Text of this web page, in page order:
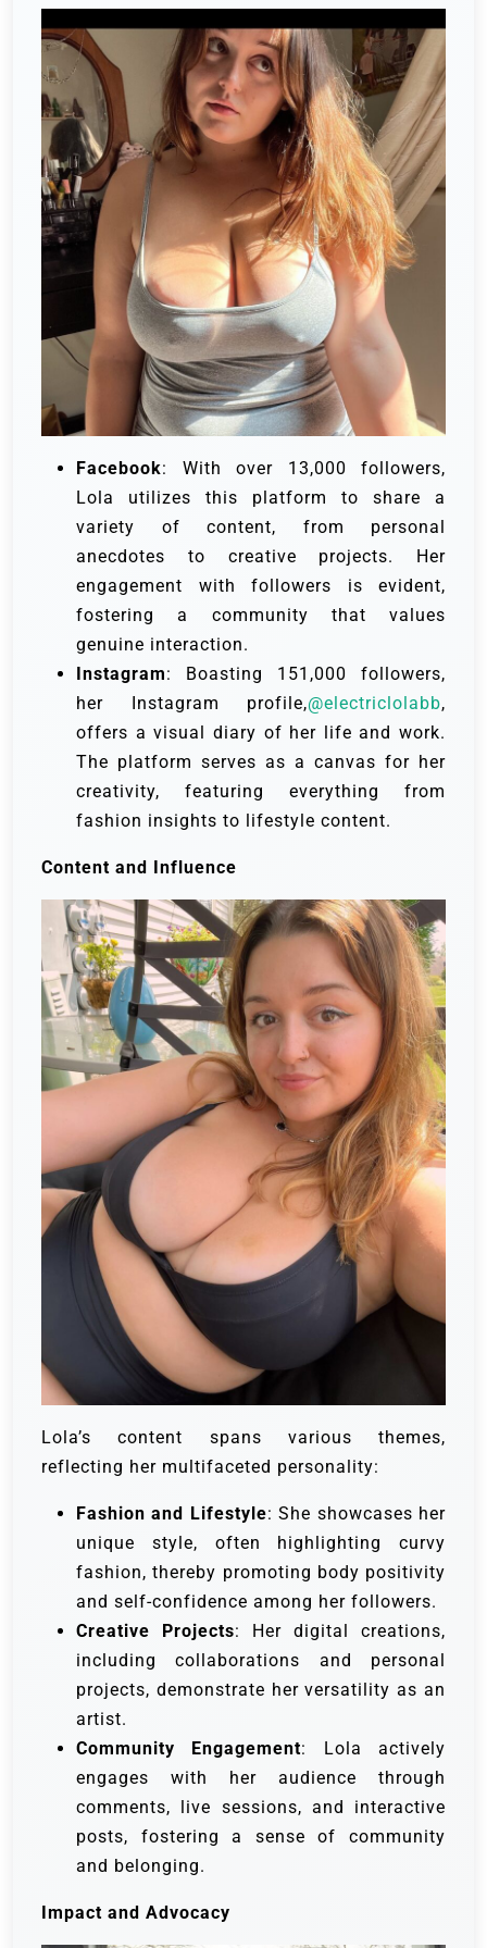
Facebook: With over 13,000 followers,
Lola utilizes this platform to share a
variety of content, from personal
anecdotes to creative projects. Her
engagement with followers is evident,
fostering a community that values
genuine interaction.
Instagram: Boasting 151,000 followers,
her Instagram profile,@electriclolabb,
offers a visual diary of her life and work.
The platform serves as a canvas for her
creativity, featuring everything from
fashion insights to lifestyle content.
Content and Influence
Lola’s content spans various themes,
reflecting her multifaceted personality:
Fashion and Lifestyle: She showcases her
unique style, often highlighting curvy
fashion, thereby promoting body positivity
and self-confidence among her followers.
Creative Projects: Her digital creations,
including collaborations and personal
projects, demonstrate her versatility as an
artist.
Community Engagement: Lola actively
engages with her audience through
comments, live sessions, and interactive
posts, fostering a sense of community
and belonging.
Impact and Advocacy